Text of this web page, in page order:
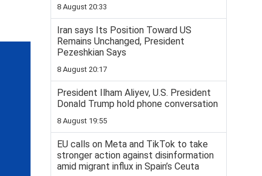
8 August 20:33
Iran says Its Position Toward US
Remains Unchanged, President
Pezeshkian Says
8 August 20:17
President Ilham Aliyev, U.S. President
Donald Trump hold phone conversation
8 August 19:55
EU calls on Meta and TikTok to take
stronger action against disinformation
amid migrant influx in Spain’s Ceuta